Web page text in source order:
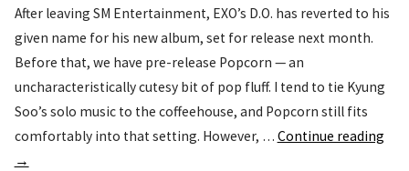
After leaving SM Entertainment, EXO’s D.O. has reverted to his
given name for his new album, set for release next month.
Before that, we have pre-release Popcorn — an
uncharacteristically cutesy bit of pop fluff. I tend to tie Kyung
Soo’s solo music to the coffeehouse, and Popcorn still fits
comfortably into that setting. However, … Continue reading
→